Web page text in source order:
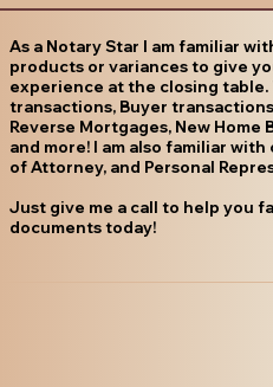
As a Notary Star I am familiar
products or variances to give
experience at the closing table.
transactions, Buyer
Reverse Mortgages, New Home
and more! I am also familiar with
of Attorney, and Personal
Just give me a call to help you
documents today!